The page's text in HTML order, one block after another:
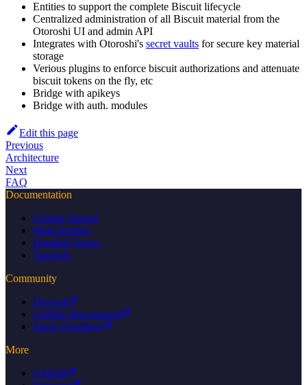
Entities to support the complete Biscuit lifecycle
Centralized administration of all Biscuit material from the
Otoroshi UI and admin API
Integrates with Otoroshi's secret vaults for secure key material
storage
Verious plugins to enforce biscuit authorizations and attenuate
biscuit tokens on the fly, etc
Bridge with apikeys
Bridge with auth. modules
Edit this page
Previous
Architecture
Next
FAQ
Documentation
Getting Started
Main Entities
Detailed Topics
Tutorials
Community
Discord
GitHub Discussions
Stack Overflow
More
GitHub